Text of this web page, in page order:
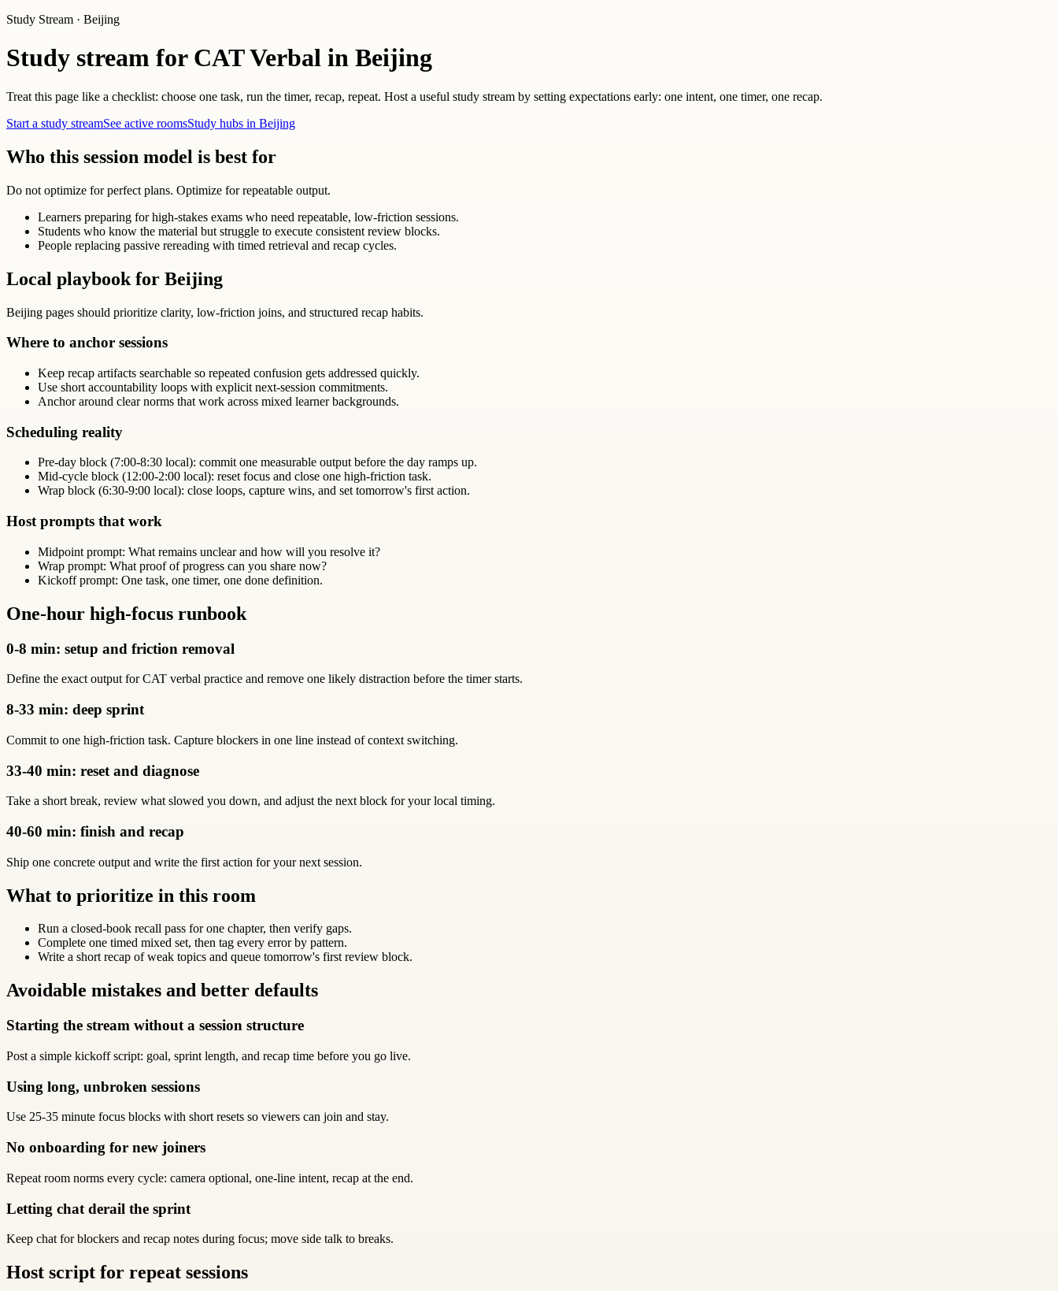
Study Stream · Beijing
Study stream for CAT Verbal in Beijing
Treat this page like a checklist: choose one task, run the timer, recap, repeat. Host a useful study stream by setting expectations early: one intent, one timer, one recap.
Start a study streamSee active roomsStudy hubs in Beijing
Who this session model is best for
Do not optimize for perfect plans. Optimize for repeatable output.
Learners preparing for high-stakes exams who need repeatable, low-friction sessions.
Students who know the material but struggle to execute consistent review blocks.
People replacing passive rereading with timed retrieval and recap cycles.
Local playbook for Beijing
Beijing pages should prioritize clarity, low-friction joins, and structured recap habits.
Where to anchor sessions
Keep recap artifacts searchable so repeated confusion gets addressed quickly.
Use short accountability loops with explicit next-session commitments.
Anchor around clear norms that work across mixed learner backgrounds.
Scheduling reality
Pre-day block (7:00-8:30 local): commit one measurable output before the day ramps up.
Mid-cycle block (12:00-2:00 local): reset focus and close one high-friction task.
Wrap block (6:30-9:00 local): close loops, capture wins, and set tomorrow's first action.
Host prompts that work
Midpoint prompt: What remains unclear and how will you resolve it?
Wrap prompt: What proof of progress can you share now?
Kickoff prompt: One task, one timer, one done definition.
One-hour high-focus runbook
0-8 min: setup and friction removal
Define the exact output for CAT verbal practice and remove one likely distraction before the timer starts.
8-33 min: deep sprint
Commit to one high-friction task. Capture blockers in one line instead of context switching.
33-40 min: reset and diagnose
Take a short break, review what slowed you down, and adjust the next block for your local timing.
40-60 min: finish and recap
Ship one concrete output and write the first action for your next session.
What to prioritize in this room
Run a closed-book recall pass for one chapter, then verify gaps.
Complete one timed mixed set, then tag every error by pattern.
Write a short recap of weak topics and queue tomorrow's first review block.
Avoidable mistakes and better defaults
Starting the stream without a session structure
Post a simple kickoff script: goal, sprint length, and recap time before you go live.
Using long, unbroken sessions
Use 25-35 minute focus blocks with short resets so viewers can join and stay.
No onboarding for new joiners
Repeat room norms every cycle: camera optional, one-line intent, recap at the end.
Letting chat derail the sprint
Keep chat for blockers and recap notes during focus; move side talk to breaks.
Host script for repeat sessions